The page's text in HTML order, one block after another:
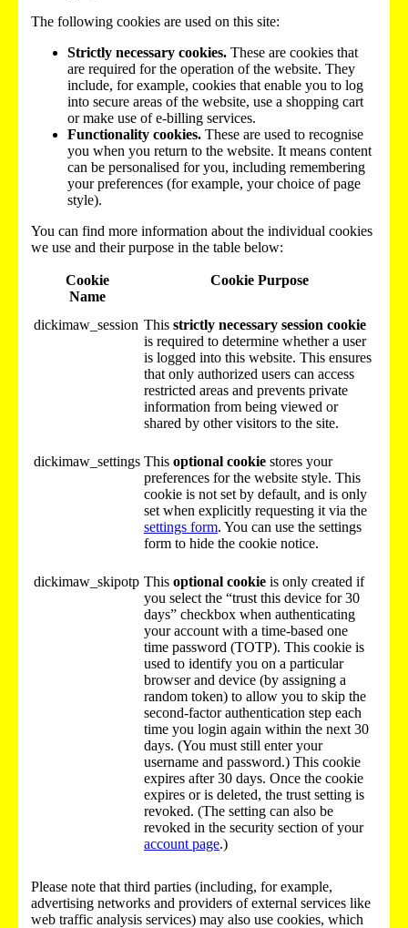
The following cookies are used on this site:
Strictly necessary cookies. These are cookies that
are required for the operation of the website. They
include, for example, cookies that enable you to log
into secure areas of the website, use a shopping cart
or make use of e-billing services.
Functionality cookies. These are used to recognise
you when you return to the website. It means content
can be personalised for you, including remembering
your preferences (for example, your choice of page
style).
You can find more information about the individual cookies
we use and their purpose in the table below:
Cookie
Name
Cookie Purpose
dickimaw_session This strictly necessary session cookie
is required to determine whether a user
is logged into this website. This ensures
that only authorized users can access
restricted areas and prevents private
information from being viewed or
shared by other visitors to the site.
dickimaw_settings This optional cookie stores your
preferences for the website style. This
cookie is not set by default, and is only
set when explicitly requesting it via the
settings form. You can use the settings
form to hide the cookie notice.
dickimaw_skipotp This optional cookie is only created if
you select the “trust this device for 30
days” checkbox when authenticating
your account with a time-based one
time password (TOTP). This cookie is
used to identify you on a particular
browser and device (by assigning a
random token) to allow you to skip the
second-factor authentication step each
time you login again within the next 30
days. (You must still enter your
username and password.) This cookie
expires after 30 days. Once the cookie
expires or is deleted, the trust setting is
revoked. (The setting can also be
revoked in the security section of your
account page.)
Please note that third parties (including, for example,
advertising networks and providers of external services like
web traffic analysis services) may also use cookies, which